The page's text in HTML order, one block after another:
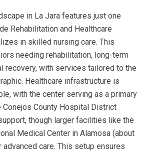
in La Jara features just one
Rehabilitation and Healthcare
in skilled nursing care. This
needing rehabilitation, long-term
recovery, with services tailored to the
Healthcare infrastructure is
with the center serving as a primary
Conejos County Hospital District
though larger facilities like the
Medical Center in Alamosa (about
care. This setup ensures